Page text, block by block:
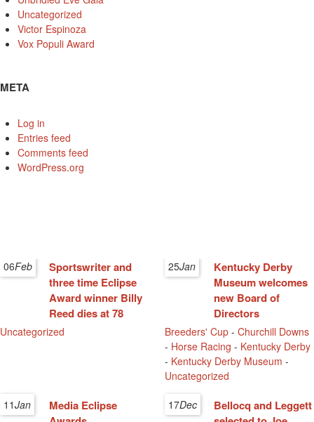
Uncategorized
Victor Espinoza
Vox Populi Award
META
Log in
Entries feed
Comments feed
WordPress.org
06Feb
Sportswriter and
three time Eclipse
Award winner Billy
Reed dies at 78
Uncategorized
25Jan
Kentucky Derby
Museum welcomes
new Board of
Directors
Breeders' Cup -Churchill Downs
- Horse Racing - Kentucky Derby
- Kentucky Derby Museum -
Uncategorized
11Jan
Media Eclipse
17Dec
Bellocq and Leggett